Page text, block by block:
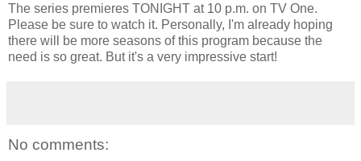
The series premieres TONIGHT at 10 p.m. on TV One.
Please be sure to watch it. Personally, I'm already hoping
there will be more seasons of this program because the
need is so great. But it's a very impressive start!
No comments: